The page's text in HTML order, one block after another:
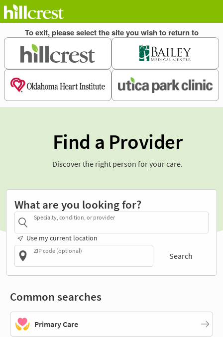
Find a Provider
Discover the right person for your care.
What are you looking for?
Specialty, condition, or provider
Use my current location
ZIP code (optional)
Search
Common searches
Primary Care